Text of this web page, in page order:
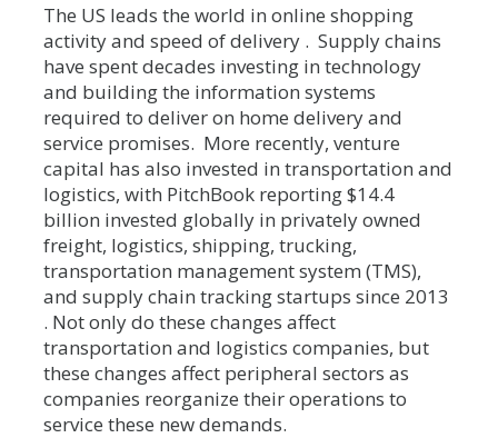
The US leads the world in online shopping
activity and speed of delivery . Supply chains
have spent decades investing in technology
and building the information systems
required to deliver on home delivery and
service promises. More recently, venture
capital has also invested in transportation and
logistics, with PitchBook reporting $14.4
billion invested globally in privately owned
freight, logistics, shipping, trucking,
transportation management system (TMS),
and supply chain tracking startups since 2013
. Not only do these changes affect
transportation and logistics companies, but
these changes affect peripheral sectors as
companies reorganize their operations to
service these new demands.